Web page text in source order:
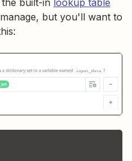
but you'll want to